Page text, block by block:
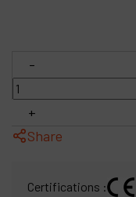
-
+
Share
Certifications :